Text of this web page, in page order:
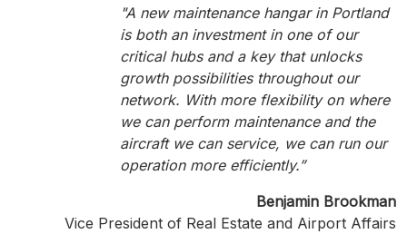
"A new maintenance hangar in Portland
is both an investment in one of our
critical hubs and a key that unlocks
growth possibilities throughout our
network. With more flexibility on where
we can perform maintenance and the
aircraft we can service, we can run our
operation more efficiently.”
Benjamin Brookman
Vice President of Real Estate and Airport Affairs